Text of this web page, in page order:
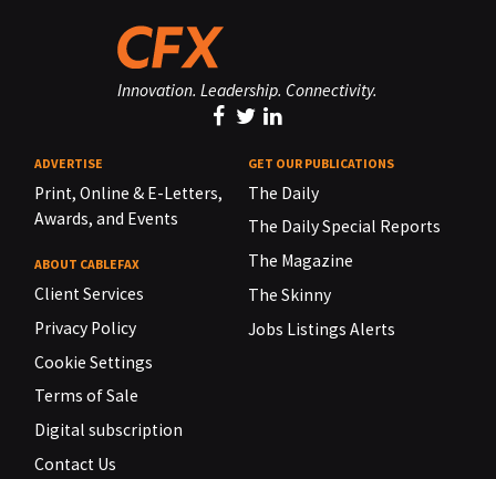
Innovation. Leadership. Connectivity.
ADVERTISE
Print, Online & E-Letters,
Awards, and Events
ABOUT CABLEFAX
Client Services
Privacy Policy
Cookie Settings
Terms of Sale
Digital subscription
Contact Us
GET OUR PUBLICATIONS
The Daily
The Daily Special Reports
The Magazine
The Skinny
Jobs Listings Alerts